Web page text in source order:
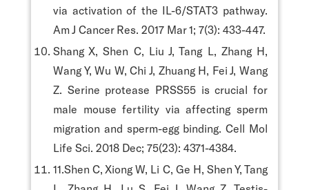
via activation of the IL-6/STAT3 pathway.
Am J Cancer Res. 2017 Mar 1; 7(3): 433-447.
Shang X, Shen C, Liu J, Tang L, Zhang H,
Wang Y, Wu W, Chi J, Zhuang H, Fei J, Wang
Z. Serine protease PRSS55 is crucial for
male mouse fertility via affecting sperm
migration and sperm-egg binding. Cell Mol
Life Sci. 2018 Dec; 75(23): 4371-4384.
11.Shen C, Xiong W, Li C, Ge H, Shen Y, Tang